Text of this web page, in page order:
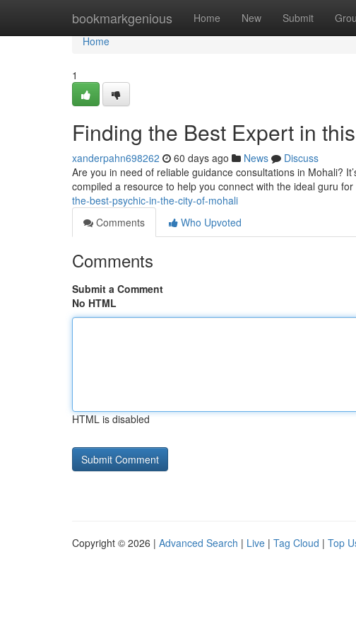
bookmarkgenious Home New Submit
Home
Home
1
Finding the Best Expert in
xanderpahn698262 60 days ago News
Discuss
Are you in need of reliable guidance consultations in Mohali?
compiled a resource to help you connect with the ideal guru for
the-best-psychic-in-the-city-of-mohali
Comments
Who Upvoted
Comments
Submit a Comment
No HTML
HTML is disabled
Copyright © 2026 | Advanced Search | Live | Tag Cloud | Top